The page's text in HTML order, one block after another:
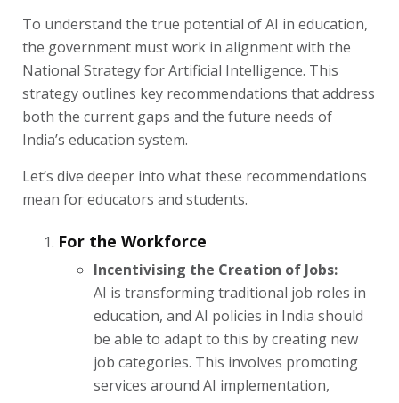
To understand the true potential of AI in education,
the government must work in alignment with the
National Strategy for Artificial Intelligence. This
strategy outlines key recommendations that address
both the current gaps and the future needs of
India’s education system.
Let’s dive deeper into what these recommendations
mean for educators and students.
For the Workforce
Incentivising the Creation of Jobs:
AI is transforming traditional job roles in
education, and AI policies in India should
be able to adapt to this by creating new
job categories. This involves promoting
services around AI implementation,